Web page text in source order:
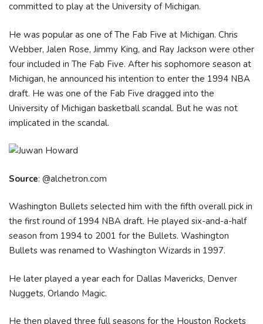
committed to play at the University of Michigan.
He was popular as one of The Fab Five at Michigan. Chris
Webber, Jalen Rose, Jimmy King, and Ray Jackson were other
four included in The Fab Five. After his sophomore season at
Michigan, he announced his intention to enter the 1994 NBA
draft. He was one of the Fab Five dragged into the
University of Michigan basketball scandal. But he was not
implicated in the scandal.
Source: @alchetron.com
Washington Bullets selected him with the fifth overall pick in
the first round of 1994 NBA draft. He played six-and-a-half
season from 1994 to 2001 for the Bullets. Washington
Bullets was renamed to Washington Wizards in 1997.
He later played a year each for Dallas Mavericks, Denver
Nuggets, Orlando Magic.
He then played three full seasons for the Houston Rockets